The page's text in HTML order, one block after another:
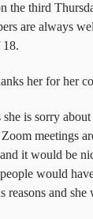
the third
are always
18.
her for her
is sorry
meetings
it would be
would
reasons and